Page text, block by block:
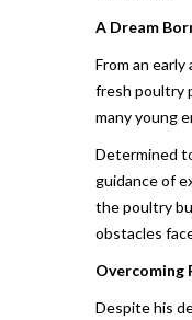
A Dream
From an
fresh poultry
many young
Determined
guidance of
the poultry
obstacles
Overcoming
Despite his